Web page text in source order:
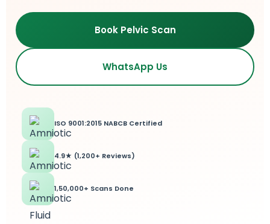
Pregnancy
Book Pelvic Scan
WhatsApp Us
ISO 9001:2015 NABCB Certified
4.9★ (1,200+ Reviews)
1,50,000+ Scans Done